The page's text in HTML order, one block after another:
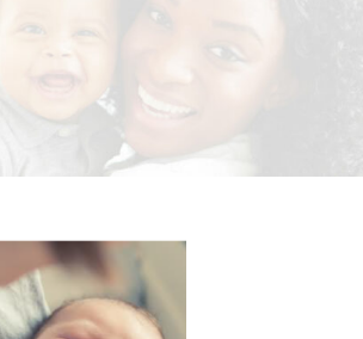
nappy rash and